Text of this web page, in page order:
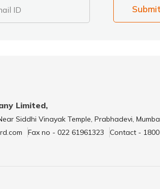
ID Submit
Limited,
Siddhi Vinayak Temple, Prabhadevi,
Fax no - 022 61961323 Contact -